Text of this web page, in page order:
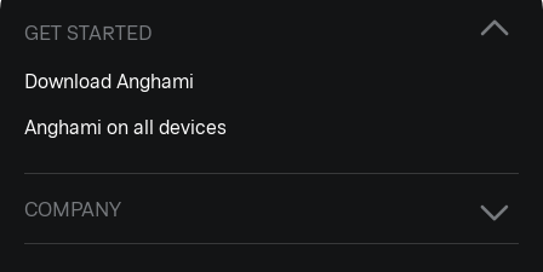
GET STARTED
Download Anghami
Anghami on all devices
COMPANY